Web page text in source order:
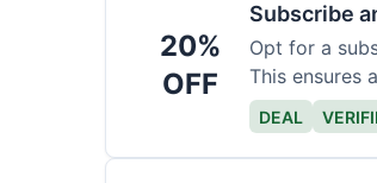
20%
OFF
Subscribe
Opt for a
This ensures
DEAL